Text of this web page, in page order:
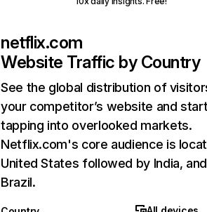
netflix.com
Website Traffic by Country
See the global distribution of
your competitor’s website and
tapping into overlooked markets.
Netflix.com's core audience is
United States followed by India, and
Brazil.